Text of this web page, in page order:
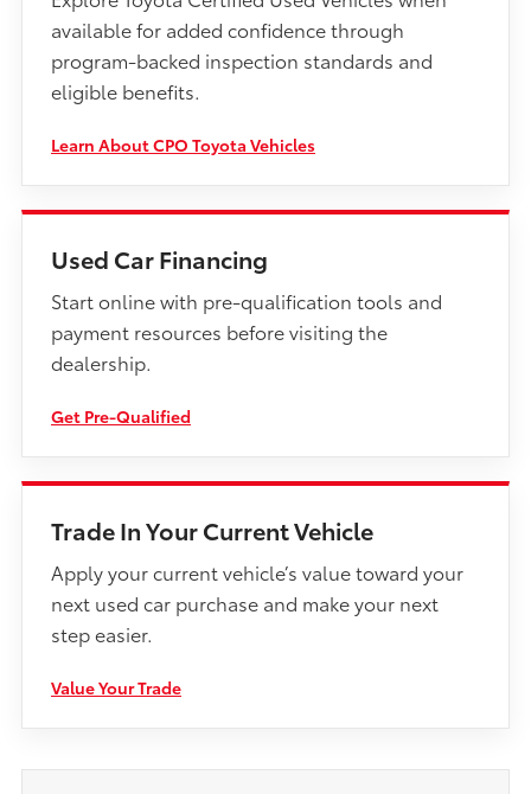
available for added confidence through
program-backed inspection standards and
eligible benefits.
Learn About CPO Toyota Vehicles
Used Car Financing
Start online with pre-qualification tools and
payment resources before visiting the
dealership.
Get Pre-Qualified
Trade In Your Current Vehicle
Apply your current vehicle’s value toward your
next used car purchase and make your next
step easier.
Value Your Trade